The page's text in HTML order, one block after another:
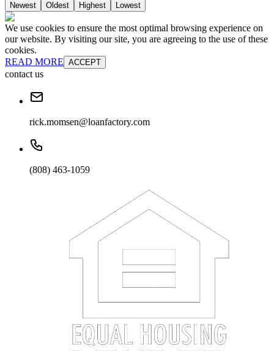
Newest Oldest Highest Lowest
We use cookies to ensure the most optimal browsing experience on
our website. By visiting our site, you are agreeing to the use of these
cookies.
READ MORE ACCEPT
contact us
rick.momsen@loanfactory.com
(808) 463-1059